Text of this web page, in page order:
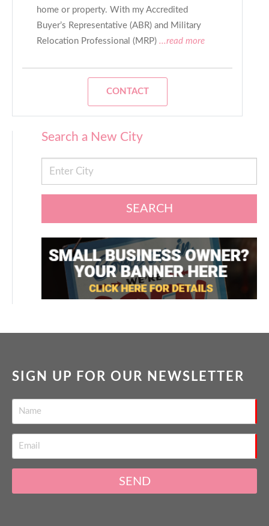
home or property. With my Accredited
Buyer’s Representative (ABR) and Military
Relocation Professional (MRP) ...read more
CONTACT
Search a New City
SEARCH
SIGN UP FOR OUR NEWSLETTER
SEND